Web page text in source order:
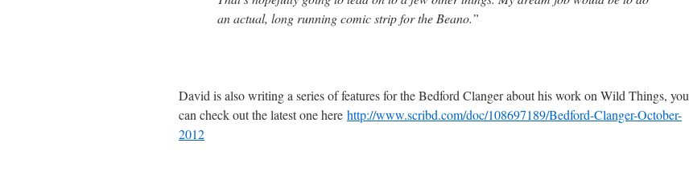
an actual, long running comic strip for the Beano.”
David is also writing a series of features for the Bedford Clanger about his work on Wild Things, you
can check out the latest one here http://www.scribd.com/doc/108697189/Bedford-Clanger-October-
2012